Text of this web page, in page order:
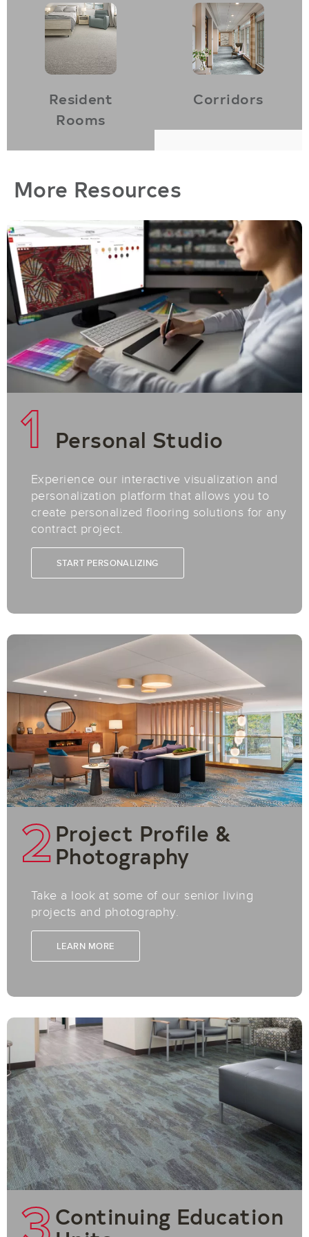
Resident
Rooms
Corridors
More Resources
1 Personal Studio
Experience our interactive visualization and
personalization platform that allows you to
create personalized flooring solutions for any
contract project.
START PERSONALIZING
2Project Profile &
Photography
Take a look at some of our senior living
projects and photography.
LEARN MORE
Continuing Education